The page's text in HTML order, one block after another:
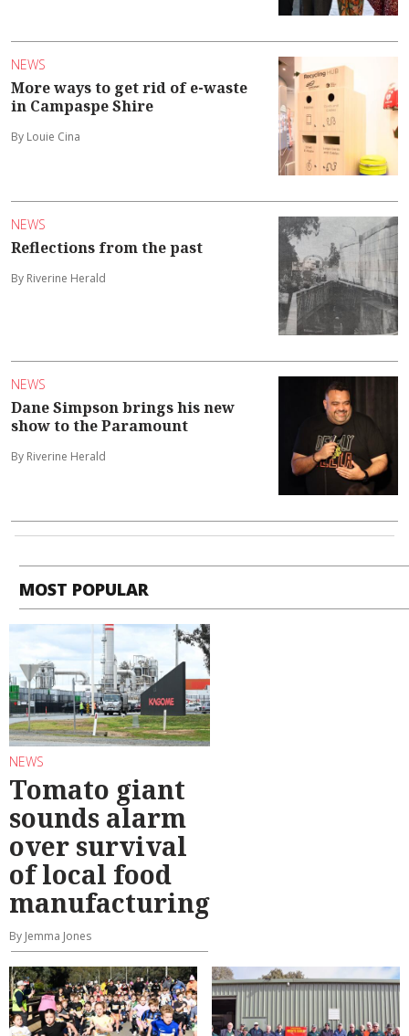
NEWS
More ways to get rid of e-waste
in Campaspe Shire
By Louie Cina
NEWS
Reflections from the past
By Riverine Herald
NEWS
Dane Simpson brings his new
show to the Paramount
By Riverine Herald
MOST POPULAR
NEWS
Tomato giant
sounds alarm
over survival
of local food
manufacturing
By Jemma Jones